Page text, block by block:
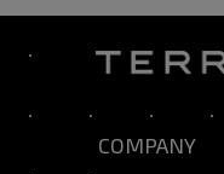
COMPANY